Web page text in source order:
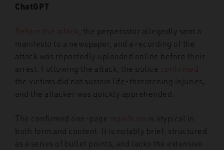
ChatGPT
Before the attack , the perpetrator allegedly sent a
manifesto to a newspaper, and a recording of the
attack was reportedly uploaded online before their
arrest. Following the attack, the police
confirmed
the victims did not sustain life-threatening injuries,
and the attacker was quickly apprehended.
The confirmed one-page manifesto is atypical in
both form and content. It is notably brief, structured
as a series of bullet points, and lacks the extensive